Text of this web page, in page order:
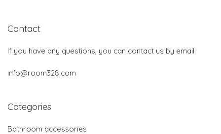
Contact
If you have any questions, you can contact us by email:
info@room328.com
Categories
Bathroom accessories